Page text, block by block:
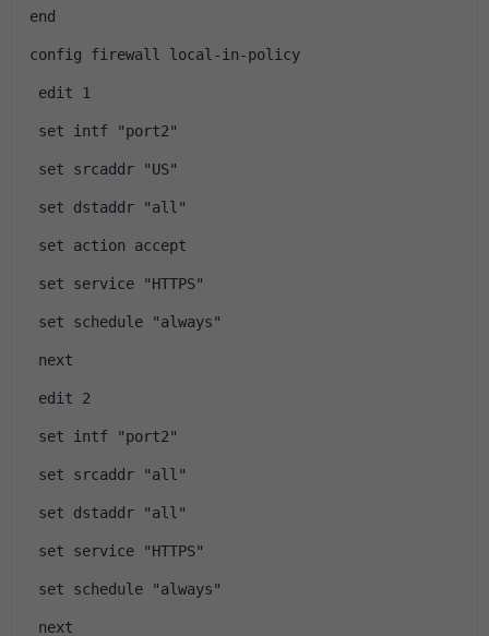
end
config firewall local-in-policy
edit 1
set intf "port2"
set srcaddr "US"
set dstaddr "all"
set action accept
set service "HTTPS"
set schedule "always"
next
edit 2
set intf "port2"
set srcaddr "all"
set dstaddr "all"
set service "HTTPS"
set schedule "always"
next